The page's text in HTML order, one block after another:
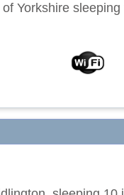
Yorkshire